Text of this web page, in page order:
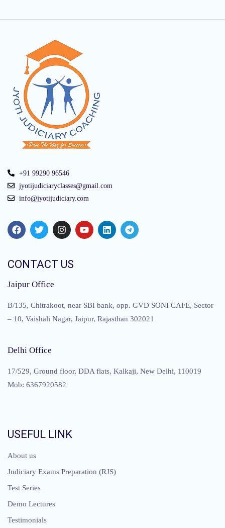
+91 99290 96546
jyotijudiciaryclasses@gmail.com
info@jyotijudiciary.com
CONTACT US
Jaipur Office
B/135, Chitrakoot, near SBI bank, opp. GVD SONI CAFE, Sector
– 10, Vaishali Nagar, Jaipur, Rajasthan 302021
Delhi Office
17/529, Ground floor, DDA flats, Kalkaji, New Delhi, 110019
Mob: 6367920582
USEFUL LINK
About us
Judiciary Exams Preparation (RJS)
Test Series
Demo Lectures
Testimonials